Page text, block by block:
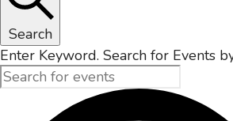
Search
Enter Keyword. Search for Events